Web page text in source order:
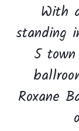
With
standing
5
Roxane